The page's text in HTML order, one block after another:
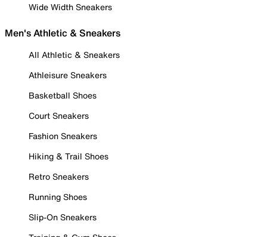
Wide Width Sneakers
Men's Athletic & Sneakers
All Athletic & Sneakers
Athleisure Sneakers
Basketball Shoes
Court Sneakers
Fashion Sneakers
Hiking & Trail Shoes
Retro Sneakers
Running Shoes
Slip-On Sneakers